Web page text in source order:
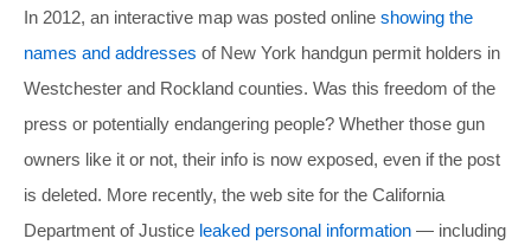
In 2012, an interactive map was posted online showing the
names and addresses of New York handgun permit holders in
Westchester and Rockland counties. Was this freedom of the
press or potentially endangering people? Whether those gun
owners like it or not, their info is now exposed, even if the post
is deleted. More recently, the web site for the California
Department of Justice leaked personal information — including